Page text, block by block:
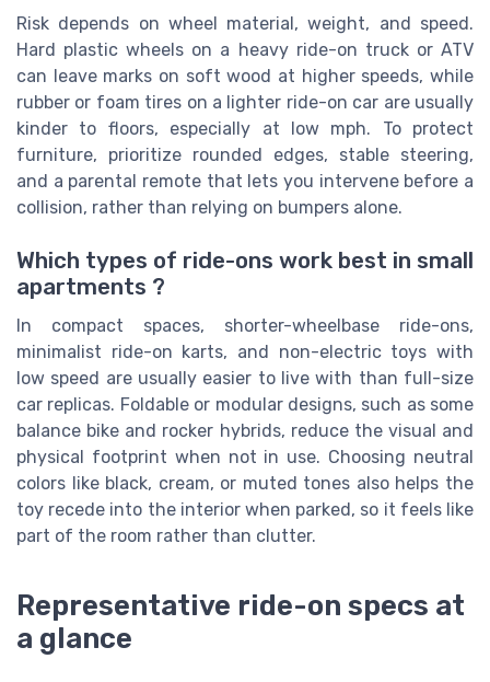
Risk depends on wheel material, weight, and speed.
Hard plastic wheels on a heavy ride-on truck or ATV
can leave marks on soft wood at higher speeds, while
rubber or foam tires on a lighter ride-on car are usually
kinder to floors, especially at low mph. To protect
furniture, prioritize rounded edges, stable steering,
and a parental remote that lets you intervene before a
collision, rather than relying on bumpers alone.
Which types of ride-ons work best in small
apartments ?
In compact spaces, shorter-wheelbase ride-ons,
minimalist ride-on karts, and non-electric toys with
low speed are usually easier to live with than full-size
car replicas. Foldable or modular designs, such as some
balance bike and rocker hybrids, reduce the visual and
physical footprint when not in use. Choosing neutral
colors like black, cream, or muted tones also helps the
toy recede into the interior when parked, so it feels like
part of the room rather than clutter.
Representative ride-on specs at
a glance